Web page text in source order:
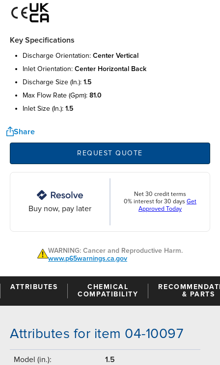
Key Specifications
discharge orientation: center vertical
inlet orientation: center horizontal back
discharge size (in.): 1.5
max flow rate (gpm): 81.0
inlet size (in.): 1.5
Share
REQUEST QUOTE
Buy now, pay later
Net 30 credit terms
0% interest for 30 days Get
Approved Today
WARNING: Cancer and Reproductive Harm.
www.p65warnings.ca.gov
ATTRIBUTES
CHEMICAL
COMPATIBILITY
& PARTS
Attributes for item 04-10097
Model (in.): 1.5